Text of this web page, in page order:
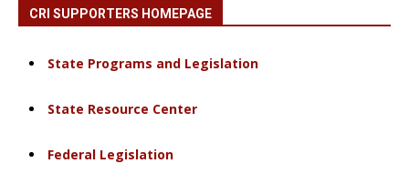
CRI SUPPORTERS HOMEPAGE
State Programs and Legislation
State Resource Center
Federal Legislation